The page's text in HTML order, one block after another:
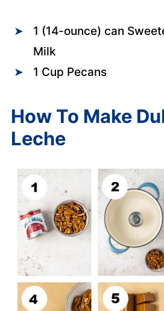
1 (14-ounce) can
Milk
1 Cup Pecans
How To Make
Leche